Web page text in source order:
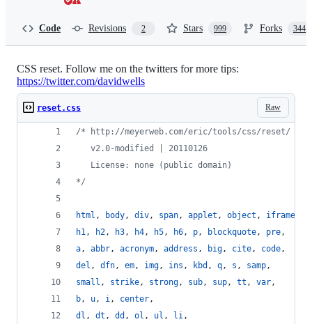
Code Revisions 2 Stars 999 Forks 344
CSS reset. Follow me on the twitters for more tips:
https://twitter.com/davidwells
Raw
reset.css
/* http://meyerweb.com/eric/tools/css/reset/
   v2.0-modified | 20110126
   License: none (public domain)
*/
html , body, div, span, applet , object , iframe
h1, h2, h3, h4, h5, h6, p, blockquote, pre,
a, abbr, acronym, address , big, cite, code,
del , dfn, em, img, ins , kbd , q, s , samp,
small , strike, strong, sub, sup, tt , var,
b, u, i, center,
dl , dt , dd , ol , ul , li,